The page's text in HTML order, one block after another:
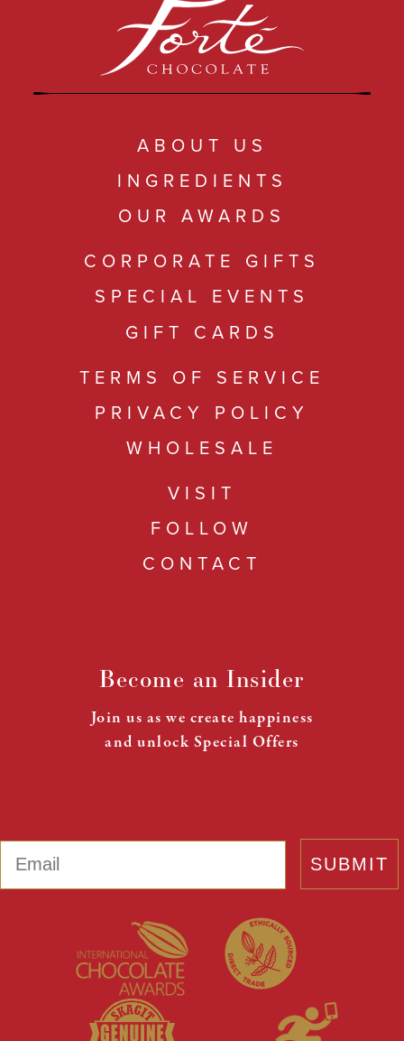
ABOUT US
INGREDIENTS
OUR AWARDS
CORPORATE GIFTS
SPECIAL EVENTS
GIFT CARDS
TERMS OF SERVICE
PRIVACY POLICY
WHOLESALE
VISIT
FOLLOW
CONTACT
Become an Insider
Join us as we create happiness
and unlock Special Offers
SUBMIT